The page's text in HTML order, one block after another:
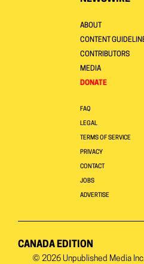
ABOUT
CONTENT
CONTRIBUTORS
MEDIA
DONATE
FAQ
LEGAL
TERMS OF SERVICE
PRIVACY
CONTACT
JOBS
ADVERTISE
CANADA EDITION
© 2026 Unpublished Media